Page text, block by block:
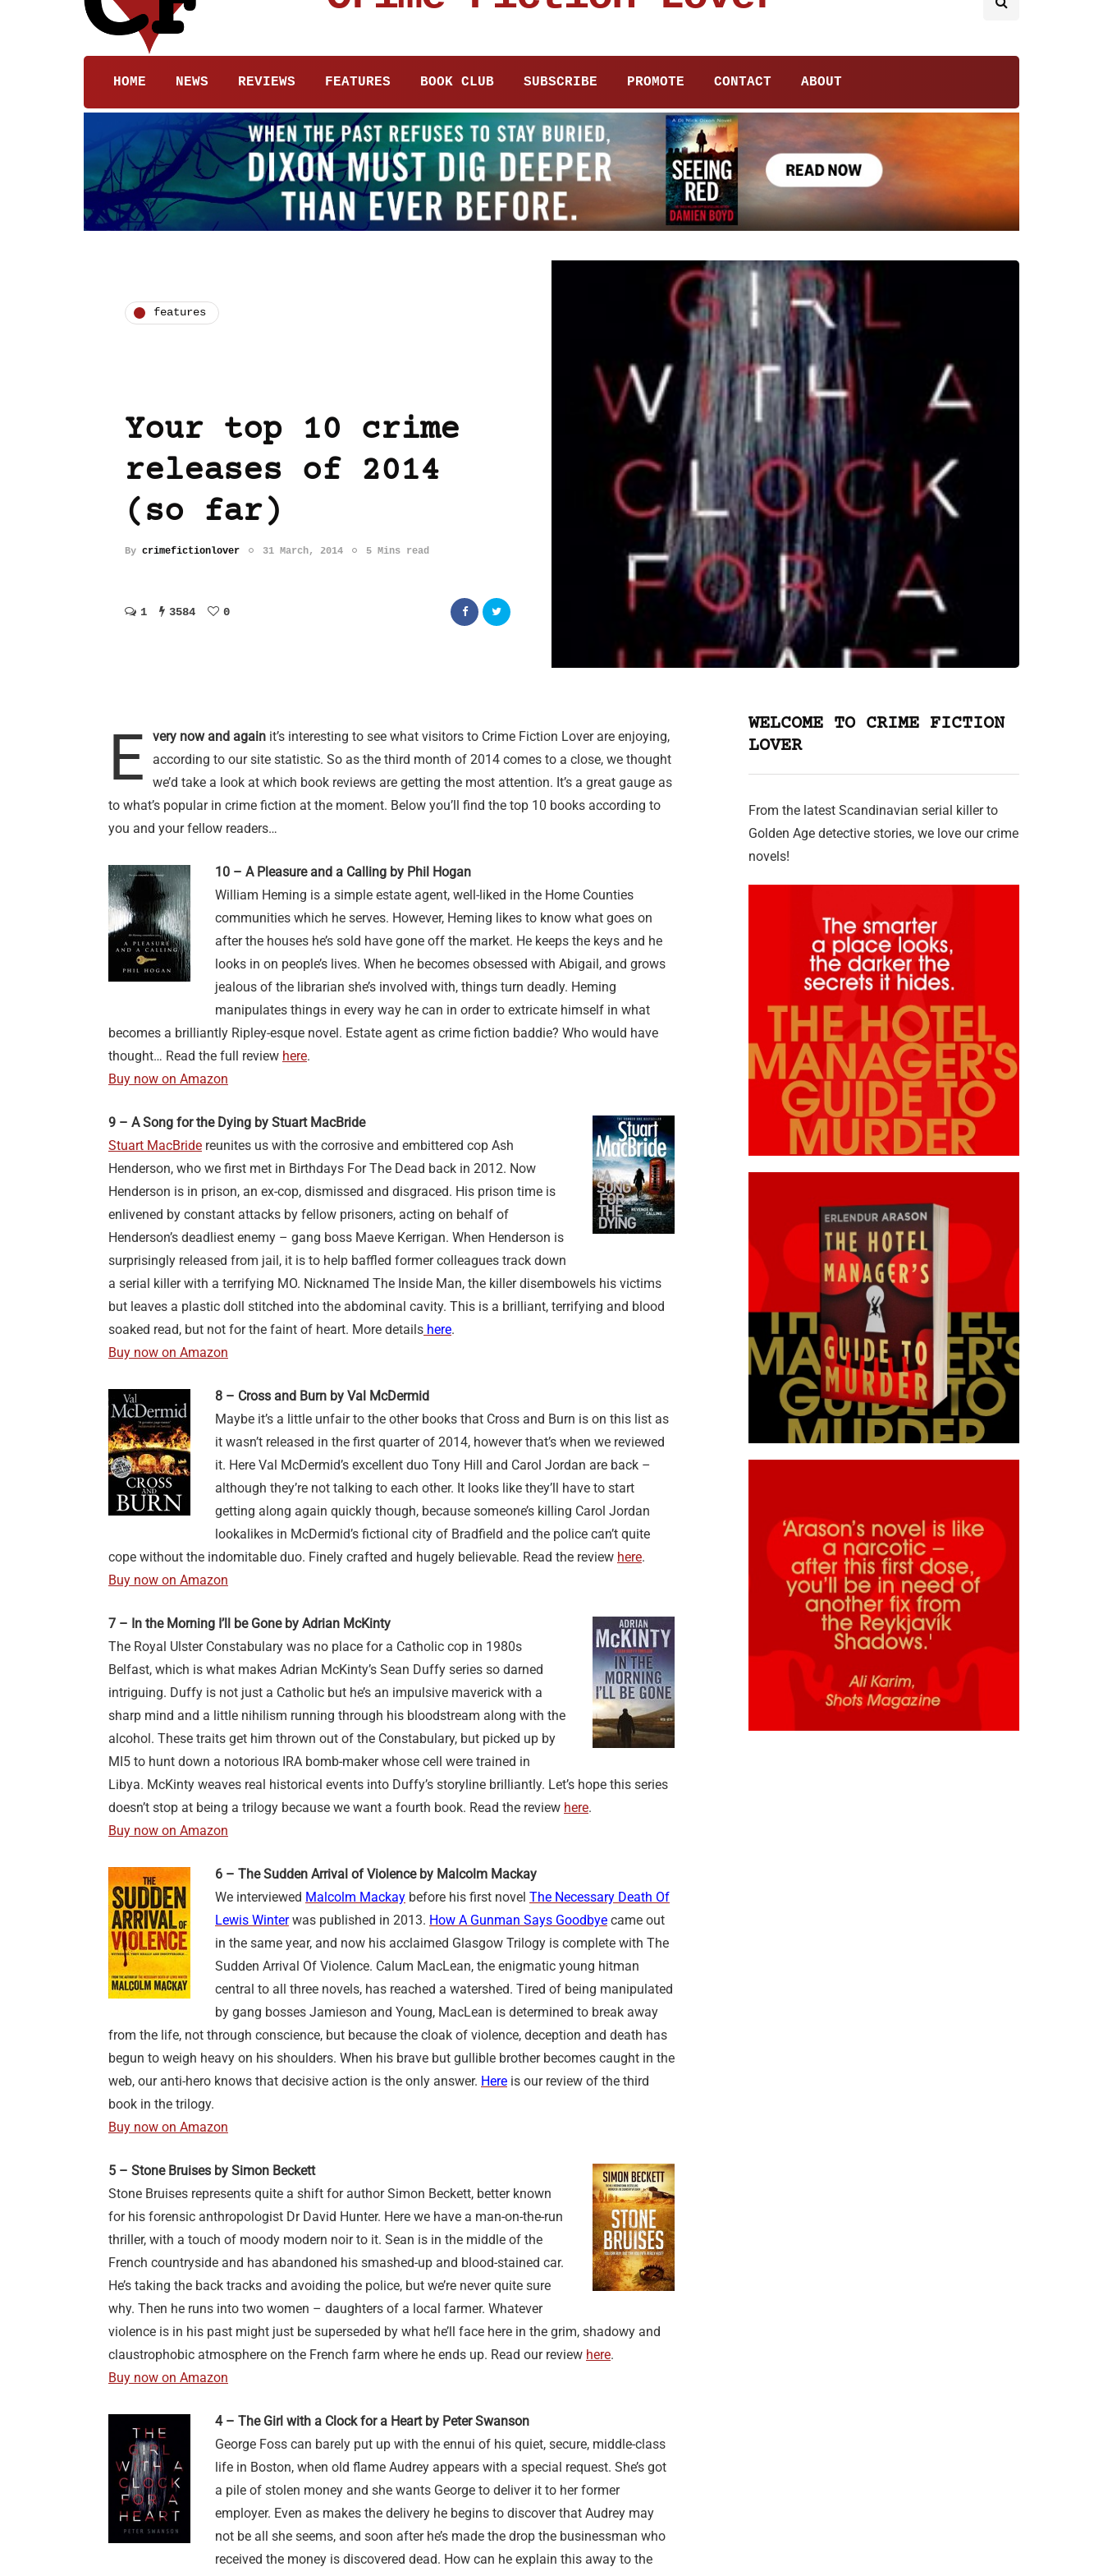
HOME NEWS REVIEWS FEATURES BOOK CLUB SUBSCRIBE PROMOTE CONTACT ABOUT
features
Your top 10 crime
releases of 2014
(so far)
By crimefictionlover 31 March, 2014 5 Mins read
1 3584 0
E very now and again it’s interesting to see what visitors to Crime Fiction Lover are enjoying,
according to our site statistic. So as the third month of 2014 comes to a close, we thought
we’d take a look at which book reviews are getting the most attention. It’s a great gauge as
to what’s popular in crime fiction at the moment. Below you’ll find the top 10 books according to
you and your fellow readers…
10 – A Pleasure and a Calling by Phil Hogan
William Heming is a simple estate agent, well-liked in the Home Counties
communities which he serves. However, Heming likes to know what goes on
after the houses he’s sold have gone off the market. He keeps the keys and he
looks in on people’s lives. When he becomes obsessed with Abigail, and grows
jealous of the librarian she’s involved with, things turn deadly. Heming
manipulates things in every way he can in order to extricate himself in what
becomes a brilliantly Ripley-esque novel. Estate agent as crime fiction baddie? Who would have
thought… Read the full review here.
Buy now on Amazon
9 – A Song for the Dying by Stuart MacBride
Stuart MacBride reunites us with the corrosive and embittered cop Ash
Henderson, who we first met in Birthdays For The Dead back in 2012. Now
Henderson is in prison, an ex-cop, dismissed and disgraced. His prison time is
enlivened by constant attacks by fellow prisoners, acting on behalf of
Henderson’s deadliest enemy – gang boss Maeve Kerrigan. When Henderson is
surprisingly released from jail, it is to help baffled former colleagues track down
a serial killer with a terrifying MO. Nicknamed The Inside Man, the killer disembowels his victims
but leaves a plastic doll stitched into the abdominal cavity. This is a brilliant, terrifying and blood
soaked read, but not for the faint of heart. More details here.
Buy now on Amazon
8 – Cross and Burn by Val McDermid
Maybe it’s a little unfair to the other books that Cross and Burn is on this list as
it wasn’t released in the first quarter of 2014, however that’s when we reviewed
it. Here Val McDermid’s excellent duo Tony Hill and Carol Jordan are back –
although they’re not talking to each other. It looks like they’ll have to start
getting along again quickly though, because someone’s killing Carol Jordan
lookalikes in McDermid’s fictional city of Bradfield and the police can’t quite
cope without the indomitable duo. Finely crafted and hugely believable. Read the review here.
Buy now on Amazon
7 – In the Morning I’ll be Gone by Adrian McKinty
The Royal Ulster Constabulary was no place for a Catholic cop in 1980s
Belfast, which is what makes Adrian McKinty’s Sean Duffy series so darned
intriguing. Duffy is not just a Catholic but he’s an impulsive maverick with a
sharp mind and a little nihilism running through his bloodstream along with the
alcohol. These traits get him thrown out of the Constabulary, but picked up by
MI5 to hunt down a notorious IRA bomb-maker whose cell were trained in
Libya. McKinty weaves real historical events into Duffy’s storyline brilliantly. Let’s hope this series
doesn’t stop at being a trilogy because we want a fourth book. Read the review here.
Buy now on Amazon
6 – The Sudden Arrival of Violence by Malcolm Mackay
We interviewed Malcolm Mackay before his first novel The Necessary Death Of
Lewis Winterwas published in 2013. How A Gunman Says Goodbye came out
in the same year, and now his acclaimed Glasgow Trilogy is complete with The
Sudden Arrival Of Violence. Calum MacLean, the enigmatic young hitman
central to all three novels, has reached a watershed. Tired of being manipulated
by gang bosses Jamieson and Young, MacLean is determined to break away
from the life, not through conscience, but because the cloak of violence, deception and death has
begun to weigh heavy on his shoulders. When his brave but gullible brother becomes caught in the
web, our anti-hero knows that decisive action is the only answer. Here is our review of the third
book in the trilogy.
Buy now on Amazon
5 – Stone Bruises by Simon Beckett
Stone Bruises represents quite a shift for author Simon Beckett, better known
for his forensic anthropologist Dr David Hunter. Here we have a man-on-the-run
thriller, with a touch of moody modern noir to it. Sean is in the middle of the
French countryside and has abandoned his smashed-up and blood-stained car.
He’s taking the back tracks and avoiding the police, but we’re never quite sure
why. Then he runs into two women – daughters of a local farmer. Whatever
violence is in his past might just be superseded by what he’ll face here in the grim, shadowy and
claustrophobic atmosphere on the French farm where he ends up. Read our review here.
Buy now on Amazon
4 – The Girl with a Clock for a Heart by Peter Swanson
George Foss can barely put up with the ennui of his quiet, secure, middle-class
life in Boston, when old flame Audrey appears with a special request. She’s got
a pile of stolen money and she wants George to deliver it to her former
employer. Even as makes the delivery he begins to discover that Audrey may
not be all she seems, and soon after he’s made the drop the businessman who
received the money is discovered dead. How can he explain this away to the
WELCOME TO CRIME FICTION
LOVER
From the latest Scandinavian serial killer to
Golden Age detective stories, we love our crime
novels!